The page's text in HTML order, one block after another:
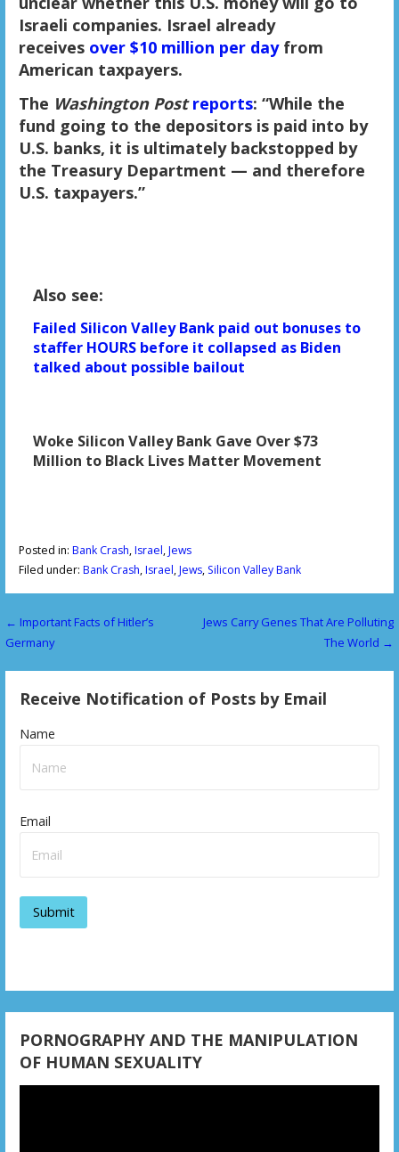
Israeli companies. Israel already
receives over $10 million per day from
American taxpayers.
The Washington Post reports: “While the
fund going to the depositors is paid into by
U.S. banks, it is ultimately backstopped by
the Treasury Department — and therefore
U.S. taxpayers.”
Also see:
Failed Silicon Valley Bank paid out bonuses to
staffer HOURS before it collapsed as Biden
talked about possible bailout
Woke Silicon Valley Bank Gave Over $73
Million to Black Lives Matter Movement
Posted in: Bank Crash,Israel,Jews
Filed under: Bank Crash,Israel,Jews, Silicon Valley Bank
P
o
a
i
o
← Important Facts of Hitler’s
Germany
Jews Carry Genes That Are Polluting
The World →
Receive Notification of Posts by Email
Name
Email
PORNOGRAPHY AND THE MANIPULATION
OF HUMAN SEXUALITY